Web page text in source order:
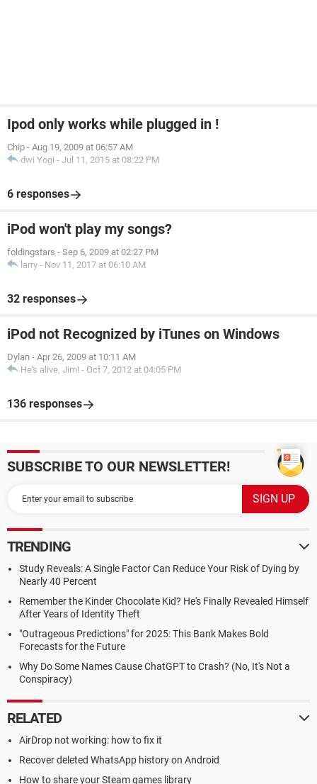
Ipod only works while plugged in !
Chip - Aug 19, 2009 at 06:57 AM
dwi Yogi - Jul 11, 2015 at 08:22 PM
6 responses
iPod won't play my songs?
foldingstars - Sep 6, 2009 at 02:27 PM
larry - Nov 11, 2017 at 06:10 AM
32 responses
iPod not Recognized by iTunes on Windows
Dylan - Apr 26, 2009 at 10:11 AM
He's alive, Jim! - Oct 7, 2012 at 04:05 PM
136 responses
SUBSCRIBE TO OUR NEWSLETTER!
TRENDING
Study Reveals: A Single Factor Can Reduce Your Risk of Dying by
Nearly 40 Percent
Remember the Kinder Chocolate Kid? He's Finally Revealed Himself
After Years of Identity Theft
"Outrageous Predictions" for 2025: This Bank Makes Bold
Forecasts for the Future
Why Do Some Names Cause ChatGPT to Crash? (No, It's Not a
Conspiracy)
RELATED
AirDrop not working: how to fix it
Recover deleted WhatsApp history on Android
How to share your Steam games library